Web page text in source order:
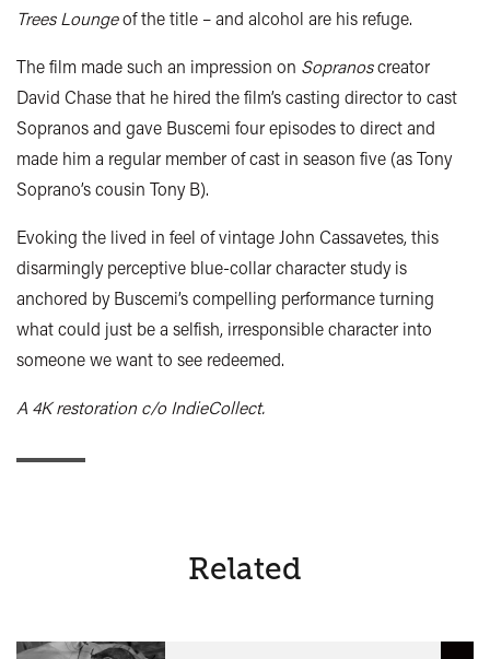
Trees Loungeof the title – and alcohol are his refuge.
The film made such an impression on Sopranoscreator
David Chase that he hired the film’s casting director to cast
Sopranos and gave Buscemi four episodes to direct and
made him a regular member of cast in season five (as Tony
Soprano’s cousin Tony B).
Evoking the lived in feel of vintage John Cassavetes, this
disarmingly perceptive blue-collar character study is
anchored by Buscemi’s compelling performance turning
what could just be a selfish, irresponsible character into
someone we want to see redeemed.
A 4K restoration c/o IndieCollect.
Related